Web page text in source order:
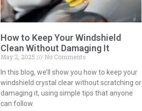
How to Keep Your Windshield
Clean Without Damaging It
May 2, 2025
No Comments
In this blog, we’ll show you how to keep your
windshield crystal clear without scratching or
damaging it, using simple tips that anyone
can follow.